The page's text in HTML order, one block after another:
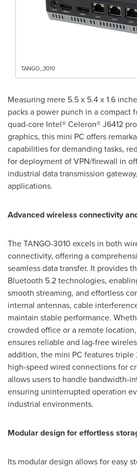
TANGO_3010
Measuring mere 5.5 x 5.4 x 1.6
packs a power punch in a compact
quad-core Intel® Celeron® J6412
graphics, this mini PC offers
capabilities for demanding tasks,
for deployment of VPN/firewall in
industrial data transmission
applications.
Advanced wireless connectivity
The TANGO-3010 excels in both
connectivity, offering a
seamless data transfer. It provides
Bluetooth 5.2 technologies,
smooth streaming, and effortless
internal antennas, cable
maintain stable performance.
crowded office or a remote
ensures reliable and lag-free
addition, the mini PC features triple
high-speed wired connections for
allows users to handle bandwidth-
ensuring uninterrupted operation
industrial environments.
Modular design for effortless
Its modular design allows for easy